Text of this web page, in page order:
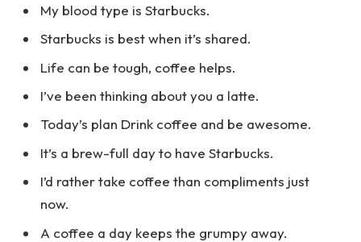
My blood type is Starbucks.
Starbucks is best when it’s shared.
Life can be tough, coffee helps.
I’ve been thinking about you a latte.
Today’s plan Drink coffee and be awesome.
It’s a brew-full day to have Starbucks.
I’d rather take coffee than compliments just
now.
A coffee a day keeps the grumpy away.